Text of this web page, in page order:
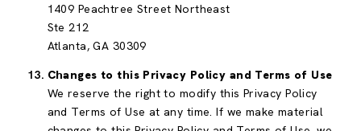
1409 Peachtree Street Northeast
Ste 212
Atlanta, GA 30309
Changes to this Privacy Policy and Terms of Use
We reserve the right to modify this Privacy Policy
and Terms of Use at any time. If we make material